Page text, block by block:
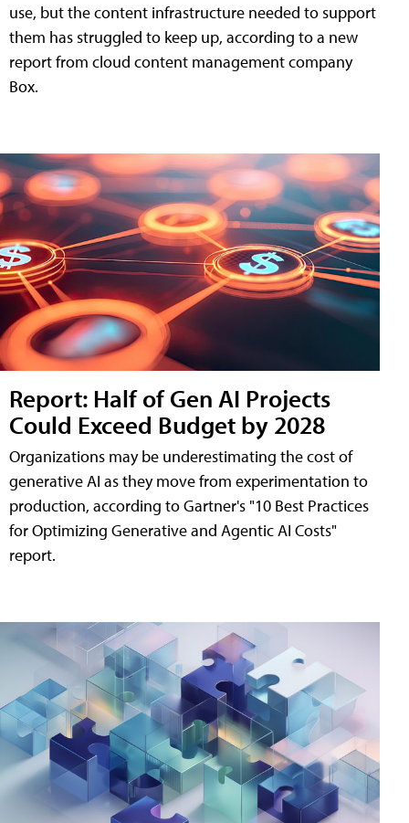
use, but the content infrastructure needed to support
them has struggled to keep up, according to a new
report from cloud content management company
Box.
Report: Half of Gen AI Projects
Could Exceed Budget by 2028
Organizations may be underestimating the cost of
generative AI as they move from experimentation to
production, according to Gartner's "10 Best Practices
for Optimizing Generative and Agentic AI Costs"
report.